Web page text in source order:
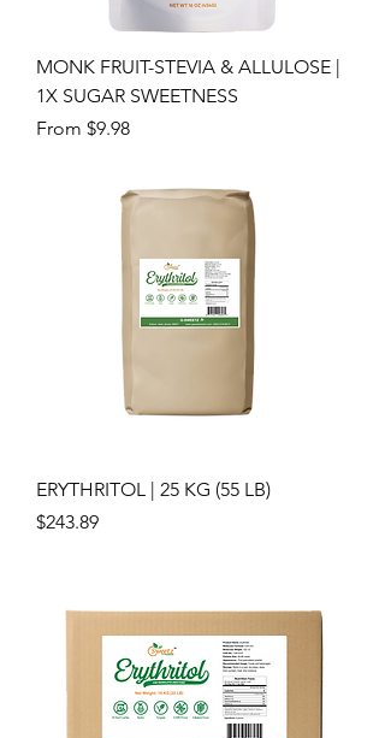
MONK FRUIT-STEVIA & ALLULOSE |
1X SUGAR SWEETNESS
From $9.98
Sale Price
ERYTHRITOL | 25 KG (55 LB)
Price
$243.89